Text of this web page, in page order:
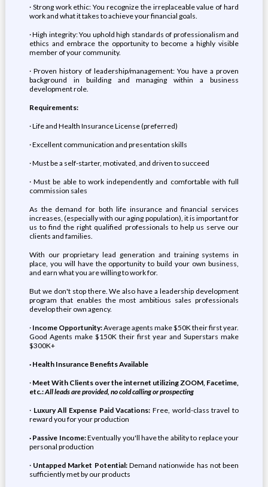
· Strong work ethic: You recognize the irreplaceable value of hard
work and what it takes to achieve your financial goals.
· High integrity: You uphold high standards of professionalism and
ethics and embrace the opportunity to become a highly visible
member of your community.
· Proven history of leadership/management: You have a proven
background in building and managing within a business
development role.
Requirements:
· Life and Health Insurance License (preferred)
· Excellent communication and presentation skills
· Must be a self-starter, motivated, and driven to succeed
· Must be able to work independently and comfortable with full
commission sales
As the demand for both life insurance and financial services
increases, (especially with our aging population), it is important for
us to find the right qualified professionals to help us serve our
clients and families.
With our proprietary lead generation and training systems in
place, you will have the opportunity to build your own business,
and earn what you are willing to work for.
But we don't stop there. We also have a leadership development
program that enables the most ambitious sales professionals
develop their own agency.
·Income Opportunity:Average agents make $50K their first year.
Good Agents make $150K their first year and Superstars make
$300K+
· Health Insurance Benefits Available
·Meet With Clients over the internet utilizing ZOOM, Facetime,
etc.:All leads are provided, no cold calling or prospecting
·Luxury All Expense Paid Vacations: Free, world-class travel to
reward you for your production
· Passive Income:Eventually you'll have the ability to replace your
personal production
·Untapped Market Potential:Demand nationwide has not been
sufficiently met by our products